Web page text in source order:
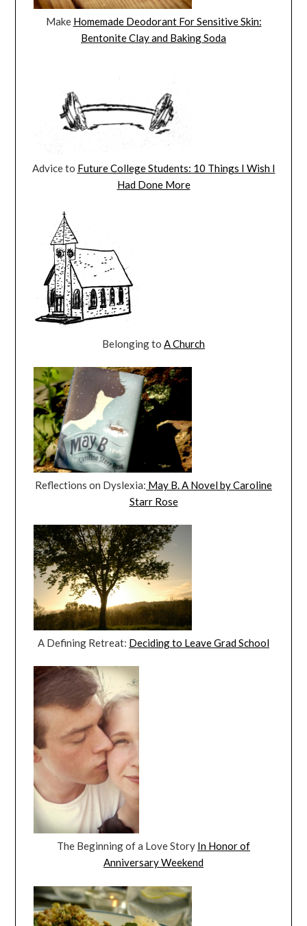
Make Homemade Deodorant For Sensitive Skin:
Bentonite Clay and Baking Soda
Advice to Future College Students: 10 Things I Wish I
Had Done More
Belonging to A Church
Reflections on Dyslexia: May B. A Novel by Caroline
Starr Rose
A Defining Retreat: Deciding to Leave Grad School
The Beginning of a Love Story In Honor of
Anniversary Weekend